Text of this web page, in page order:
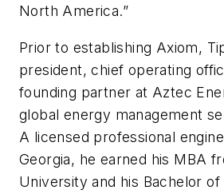
North America.”
Prior to establishing Axiom,
president, chief operating
founding partner at Aztec
global energy management
A licensed professional
Georgia, he earned his MBA
University and his Bachelor